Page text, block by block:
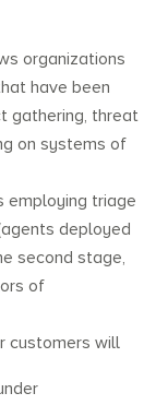
organizations
have been
gathering, threat
on systems of
employing triage
deployed
second stage,
of
customers will